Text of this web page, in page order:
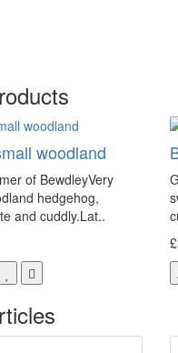
woodland
of BewdleyVery
hedgehog,
and cuddly.Lat..